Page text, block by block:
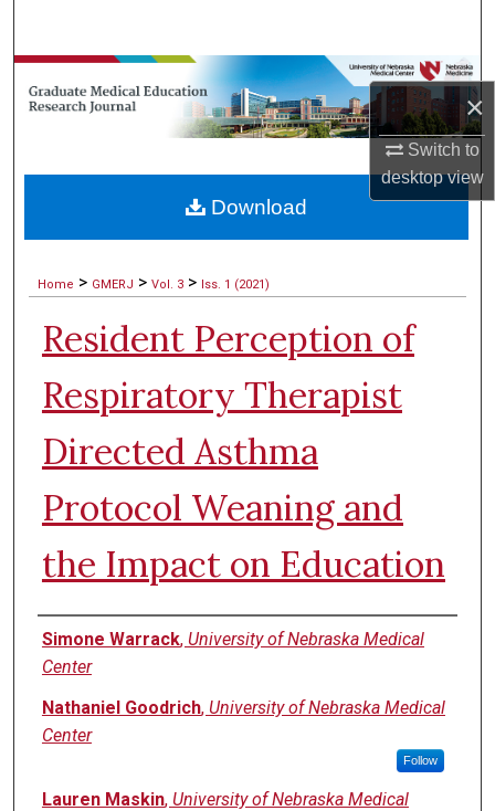
×
Switch to
desktopview
Browse Collections
My Account
Digital Commons Network™
Home > GMERJ > Vol. 3 > Iss. 1 (2021)
Resident Perception of
Respiratory Therapist
Directed Asthma
Protocol Weaning and
the Impact on Education
Authors
Simone Warrack, University of Nebraska Medical
Center
Nathaniel Goodrich, University of Nebraska Medical
Center
Follow
Lauren Maskin, University of Nebraska Medical
Download